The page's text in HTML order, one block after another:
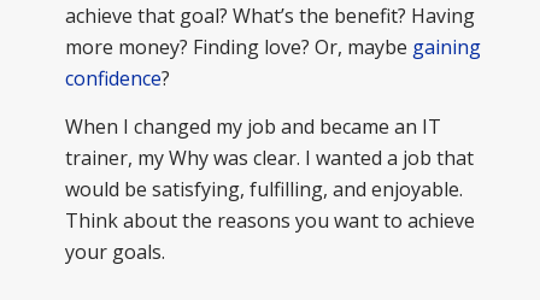
achieve that goal? What’s the benefit? Having
more money? Finding love? Or, maybe gaining
confidence?
When I changed my job and became an IT
trainer, my Why was clear. I wanted a job that
would be satisfying, fulfilling, and enjoyable.
Think about the reasons you want to achieve
your goals.